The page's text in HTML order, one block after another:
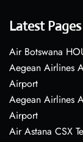
Latest Pages
Air Botswana
Aegean Airlines
Airport
Aegean Airlines
Airport
Air Astana CSX